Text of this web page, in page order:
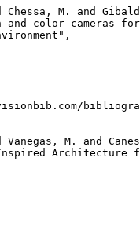
Chessa, M. and
and color cameras
Vanegas, M. and
Architecture